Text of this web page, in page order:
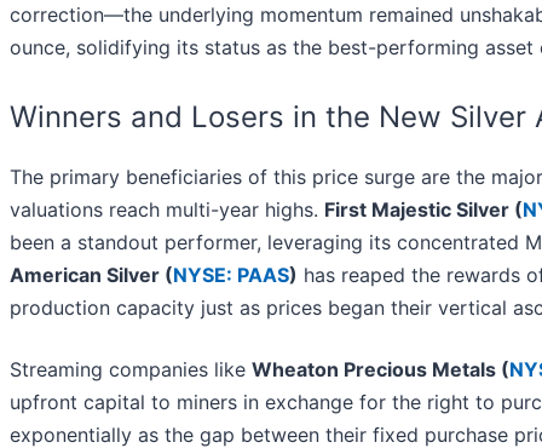
correction—the underlying momentum remained
ounce, solidifying its status as the best-performing asset
Winners and Losers in the New Silver
The primary beneficiaries of this price surge are the
valuations reach multi-year highs. First Majestic Silver (
been a standout performer, leveraging its concentrated
American Silver (NYSE: PAAS) has reaped the rewards
production capacity just as prices began their vertical
Streaming companies like Wheaton Precious Metals (
upfront capital to miners in exchange for the right to
exponentially as the gap between their fixed purchase